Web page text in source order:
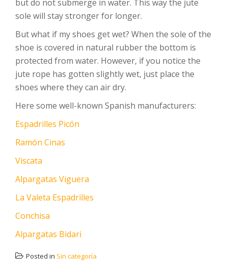
but do not submerge in water. This way the jute
sole will stay stronger for longer.
But what if my shoes get wet? When the sole of the
shoe is covered in natural rubber the bottom is
protected from water. However, if you notice the
jute rope has gotten slightly wet, just place the
shoes where they can air dry.
Here some well-known Spanish manufacturers:
Espadrilles Picón
Ramón Cinas
Viscata
Alpargatas Viguera
La Valeta Espadrilles
Conchisa
Alpargatas Bidari
Posted in Sin categoría